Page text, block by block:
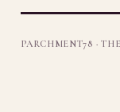
PARCHMENT78 ·